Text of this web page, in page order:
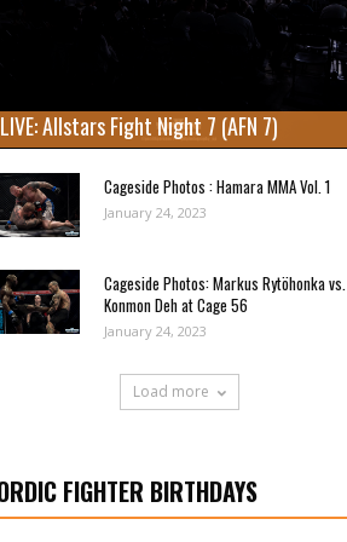
LIVE: Allstars Fight Night 7 (AFN 7)
Cageside Photos : Hamara MMA Vol. 1
January 24, 2023
Cageside Photos: Markus Rytöhonka vs.
Konmon Deh at Cage 56
January 24, 2023
Load more
FIGHTER BIRTHDAYS